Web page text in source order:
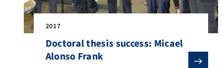
2017
Doctoral thesis success: Micael
Alonso Frank